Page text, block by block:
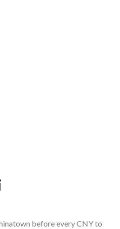
before every CNY to